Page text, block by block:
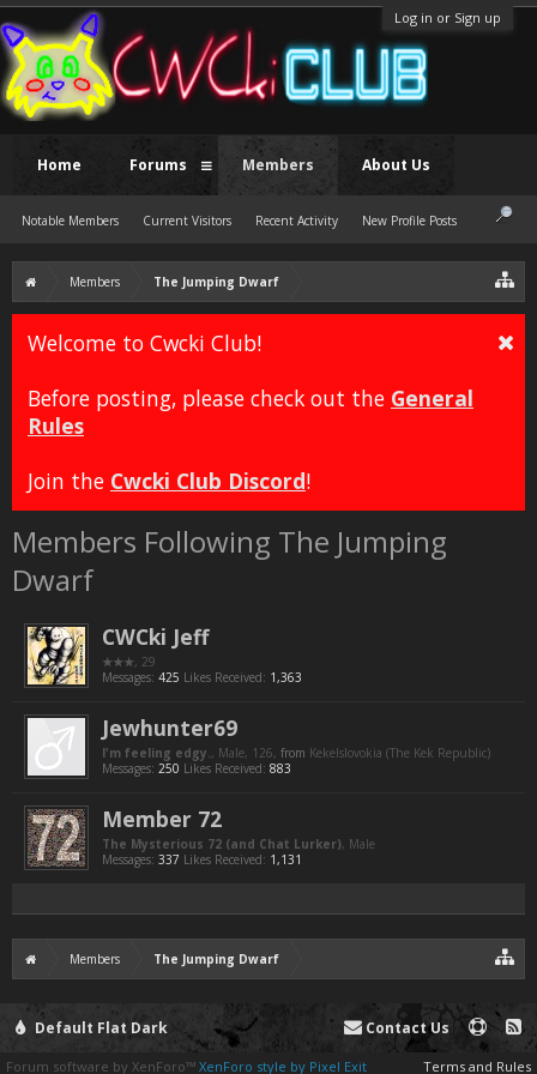
Log in or Sign up
Members The Jumping Dwarf
Welcome to Cwcki Club!
Before posting, please check out the General
Rules
Join the Cwcki Club Discord!
Members Following The Jumping
Dwarf
CWCki Jeff
★★★, 29
Messages: 425 Likes Received: 1,363
Jewhunter69
I'm feeling edgy., Male, 126, from Kekelslovokia (The Kek Republic)
Messages: 250 Likes Received: 883
Member 72
The Mysterious 72 (and Chat Lurker), Male
Messages: 337 Likes Received: 1,131
Members The Jumping Dwarf
Home Forums Members
Notable Members Current Visitors Recent Activity New Profile Posts
About Us
Default Flat Dark Contact Us
Terms and Rules
Forum software by XenForo™ XenForo style by Pixel Exit